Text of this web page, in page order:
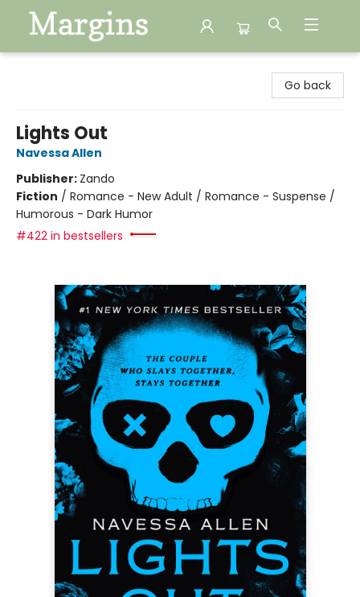
Go back
Lights Out
Navessa Allen
Publisher: Zando
Fiction / Romance - New Adult / Romance - Suspense /
Humorous - Dark Humor
#422 in bestsellers